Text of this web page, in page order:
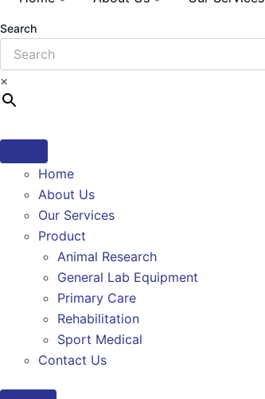
Search
×
Home
About Us
Our Services
Product
Animal Research
General Lab Equipment
Primary Care
Rehabilitation
Sport Medical
Contact Us